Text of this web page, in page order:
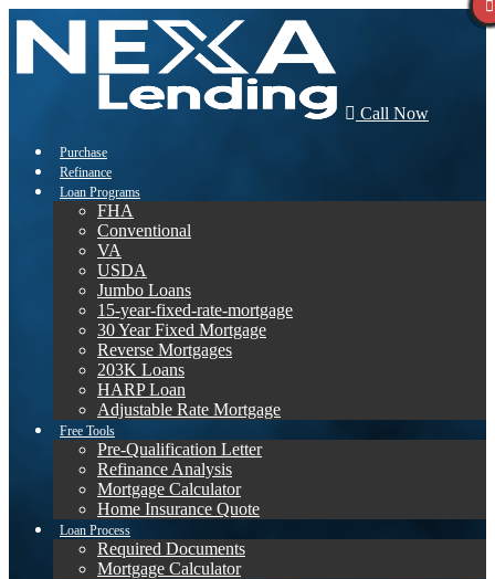
Call Now
Purchase
Refinance
Loan Programs
FHA
Conventional
VA
USDA
Jumbo Loans
15-year-fixed-rate-mortgage
30 Year Fixed Mortgage
Reverse Mortgages
203K Loans
HARP Loan
Adjustable Rate Mortgage
Free Tools
Pre-Qualification Letter
Refinance Analysis
Mortgage Calculator
Home Insurance Quote
Loan Process
Required Documents
Mortgage Calculator